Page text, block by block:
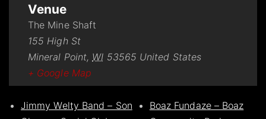
Venue
The Mine Shaft
155 High St
Mineral Point, WI 53565 United States
+ Google Map
Jimmy Welty Band – Son
Boaz Fundaze – Boaz